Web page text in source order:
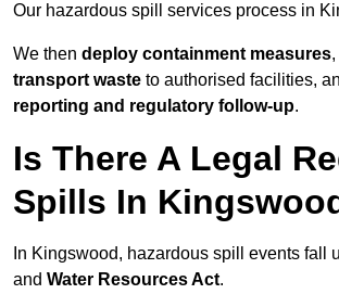
Our hazardous spill services process in
We then deploy containment measures
transport waste to authorised facilities,
reporting and regulatory follow-up.
Is There A Legal
Spills In
In Kingswood, hazardous spill events
and Water Resources Act.